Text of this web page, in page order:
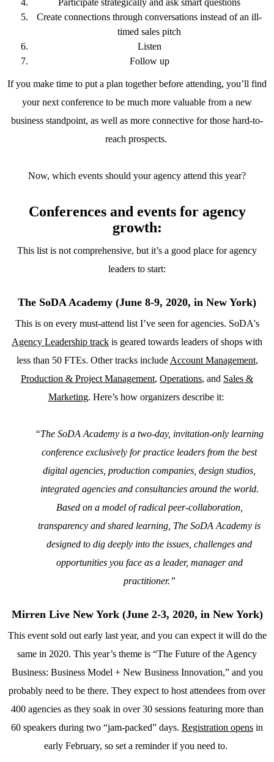
Participate strategically and ask smart questions
Create connections through conversations instead of an ill-
timed sales pitch
Listen
Follow up
If you make time to put a plan together before attending, you’ll find
your next conference to be much more valuable from a new
business standpoint, as well as more connective for those hard-to-
reach prospects.
Now, which events should your agency attend this year?
Conferences and events for agency
growth:
This list is not comprehensive, but it’s a good place for agency
leaders to start:
The SoDA Academy (June 8-9, 2020, in New York)
This is on every must-attend list I’ve seen for agencies. SoDA's
Agency Leadership track is geared towards leaders of shops with
less than 50 FTEs. Other tracks include Account Management,
Production & Project Management, Operations, and Sales &
Marketing. Here’s how organizers describe it:
“The SoDA Academy is a two-day, invitation-only learning
conference exclusively for practice leaders from the best
digital agencies, production companies, design studios,
integrated agencies and consultancies around the world.
Based on a model of radical peer-collaboration,
transparency and shared learning, The SoDA Academy is
designed to dig deeply into the issues, challenges and
opportunities you face as a leader, manager and
practitioner.”
Mirren Live New York (June 2-3, 2020, in New York)
This event sold out early last year, and you can expect it will do the
same in 2020. This year’s theme is “The Future of the Agency
Business: Business Model + New Business Innovation,” and you
probably need to be there. They expect to host attendees from over
400 agencies as they soak in over 30 sessions featuring more than
60 speakers during two “jam-packed” days. Registration opens in
early February, so set a reminder if you need to.